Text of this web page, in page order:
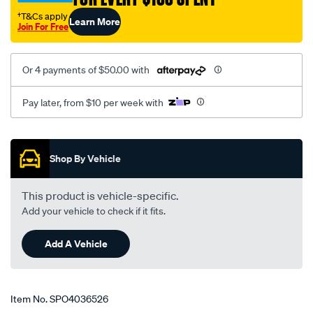
†T&Cs apply
Join For FreeLearn More
Or 4 payments of $50.00 with
Pay later, from $10 per week with
Promotions
Shop By Vehicle
This product is vehicle-specific.
Add your vehicle to check if it fits.
Add A Vehicle
Item No.SPO4036526